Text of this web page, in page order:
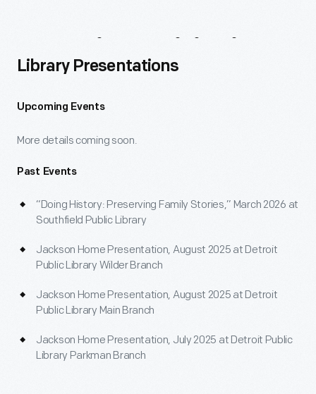
Ongoing Initiatives
Library Presentations
Upcoming Events
More details coming soon.
Past Events
“Doing History: Preserving Family Stories,” March 2026 at
Southfield Public Library
Jackson Home Presentation, August 2025 at Detroit
Public Library Wilder Branch
Jackson Home Presentation, August 2025 at Detroit
Public Library Main Branch
Jackson Home Presentation, July 2025 at Detroit Public
Library Parkman Branch